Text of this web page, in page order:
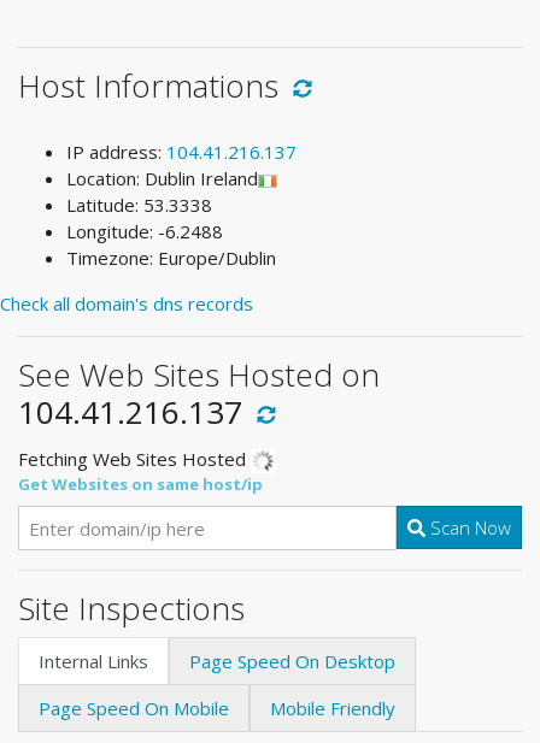
Host Informations
IP address: 104.41.216.137
Location: Dublin Ireland
Latitude: 53.3338
Longitude: -6.2488
Timezone: Europe/Dublin
Check all domain's dns records
See Web Sites Hosted on
104.41.216.137
Fetching Web Sites Hosted
Get Websites on same host/ip
Scan Now
Site Inspections
Internal Links
Page Speed On Desktop
Page Speed On Mobile
Mobile Friendly